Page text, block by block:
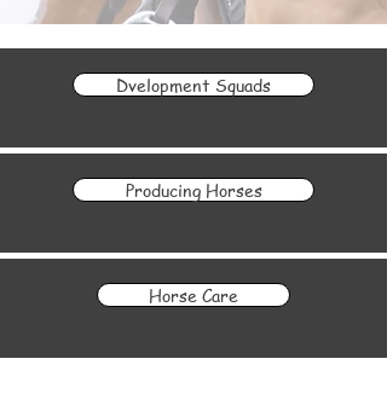
Dvelopment Squads
Producing Horses
Horse Care